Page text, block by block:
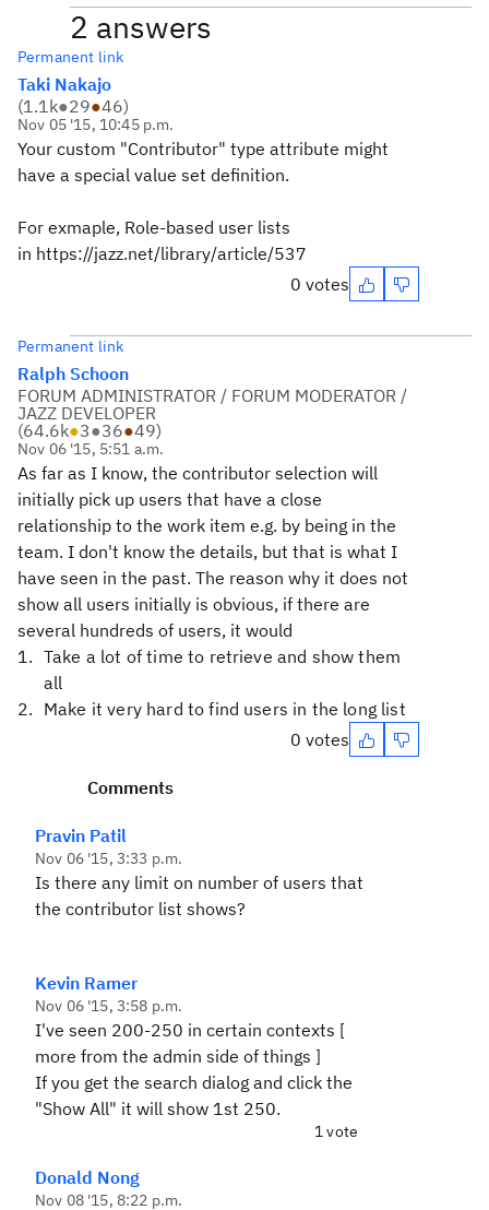
2 answers
Permanent link
Taki Nakajo
(1.1k●29●46)
Nov 05 '15, 10:45 p.m.
Your custom "Contributor" type attribute might
have a special value set definition.
For exmaple, Role-based user lists
in https://jazz.net/library/article/537
0 votes
Permanent link
Ralph Schoon
FORUM ADMINISTRATOR / FORUM MODERATOR /
JAZZ DEVELOPER
(64.6k●3●36●49)
Nov 06 '15, 5:51 a.m.
As far as I know, the contributor selection will
initially pick up users that have a close
relationship to the work item e.g. by being in the
team. I don't know the details, but that is what I
have seen in the past. The reason why it does not
show all users initially is obvious, if there are
several hundreds of users, it would
Take a lot of time to retrieve and show them
all
Make it very hard to find users in the long list
0 votes
Comments
Pravin Patil
Nov 06 '15, 3:33 p.m.
Is there any limit on number of users that
the contributor list shows?
Kevin Ramer
Nov 06 '15, 3:58 p.m.
I've seen 200-250 in certain contexts [
more from the admin side of things ]
If you get the search dialog and click the
"Show All" it will show 1st 250.
1 vote
Donald Nong
Nov 08 '15, 8:22 p.m.